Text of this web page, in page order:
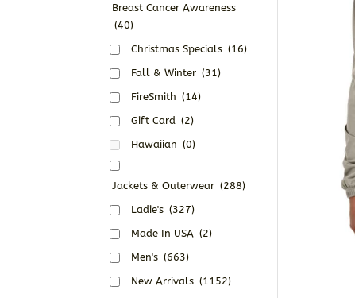
Breast Cancer Awareness
(40)
Christmas Specials (16)
Fall & Winter (31)
FireSmith (14)
Gift Card (2)
Hawaiian (0)
Jackets & Outerwear (288)
Ladie's (327)
Made In USA (2)
Men's (663)
New Arrivals (1152)